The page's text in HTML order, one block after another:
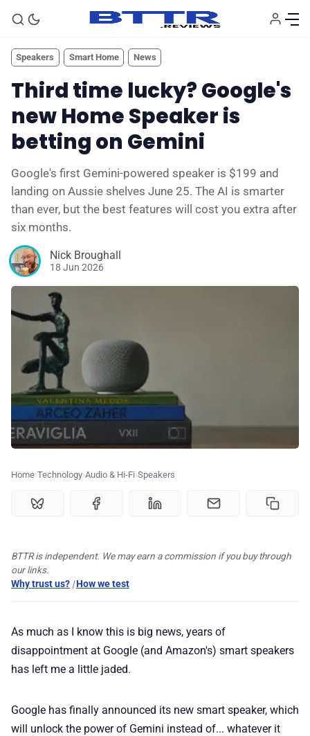
🏆 Best products
♾️ All topics
🫙 Tip Jar
🛍️ Shop Partners
💎 Membership
✨ About BTTR
Speakers Smart Home News
Third time lucky? Google's
new Home Speaker is
betting on Gemini
Google's first Gemini-powered speaker is $199 and
landing on Aussie shelves June 25. The AI is smarter
than ever, but the best features will cost you extra after
six months.
Nick Broughall
18 Jun 2026
Home Technology Audio & Hi-Fi Speakers
BTTR is independent. We may earn a commission if you buy through
our links.
Why trust us? |How we test
As much as I know this is big news, years of
disappointment at Google (and Amazon's) smart speakers
has left me a little jaded.
Google has finally announced its new smart speaker, which
will unlock the power of Gemini instead of... whatever it